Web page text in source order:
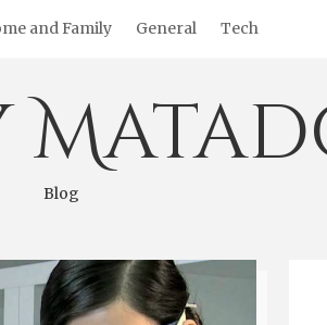
and Family General Tech
Blog